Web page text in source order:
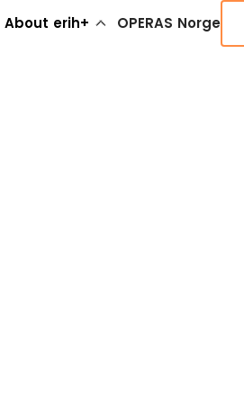
About erih+ OPERAS Norge